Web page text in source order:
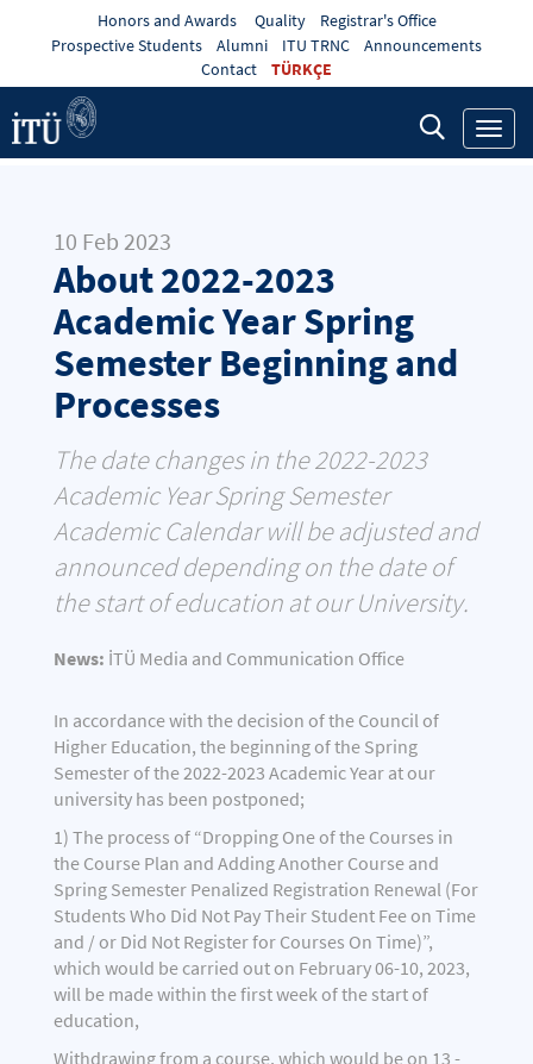
Honors and Awards Quality
Registrar's Office
Prospective Students
Alumni ITU TRNC
Announcements
Contact
TÜRKÇE
10 Feb 2023
About 2022-2023
Academic Year Spring
Semester Beginning and
Processes
The date changes in the 2022-2023
Academic Year Spring Semester
Academic Calendar will be adjusted and
announced depending on the date of
the start of education at our University.
News: İTÜ Media and Communication Office
In accordance with the decision of the Council of
Higher Education, the beginning of the Spring
Semester of the 2022-2023 Academic Year at our
university has been postponed;
1) The process of “Dropping One of the Courses in
the Course Plan and Adding Another Course and
Spring Semester Penalized Registration Renewal (For
Students Who Did Not Pay Their Student Fee on Time
and / or Did Not Register for Courses On Time)”,
which would be carried out on February 06-10, 2023,
will be made within the first week of the start of
education,
Withdrawing from a course, which would be on 13 -